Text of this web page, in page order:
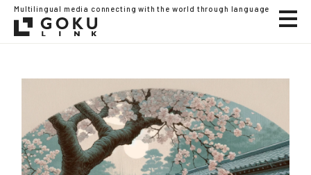
Multilingual media connecting with the world through language